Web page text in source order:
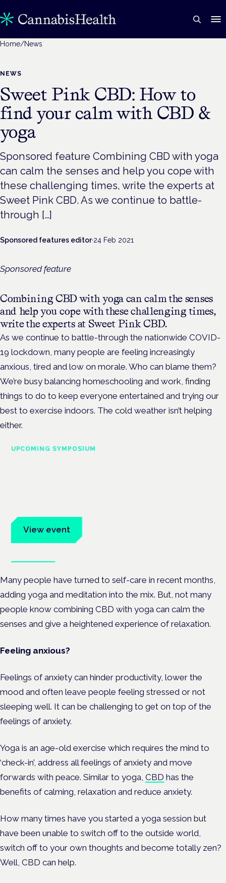
Home/News
NEWS
Sweet Pink CBD: How to
find your calm with CBD &
yoga
Sponsored feature Combining CBD with yoga
can calm the senses and help you cope with
these challenging times, write the experts at
Sweet Pink CBD. As we continue to battle-
through […]
Sponsored features editor·24 Feb 2021
Sponsored feature
Combining CBD with yoga can calm the senses
and help you cope with these challenging times,
write the experts at Sweet Pink CBD.
As we continue to battle-through the nationwide COVID-
19 lockdown, many people are feeling increasingly
anxious, tired and low on morale. Who can blame them?
We’re busy balancing homeschooling and work, finding
things to do to keep everyone entertained and trying our
best to exercise indoors. The cold weather isn’t helping
either.
UPCOMING SYMPOSIUM
View event
Many people have turned to self-care in recent months,
adding yoga and meditation into the mix. But, not many
people know combining CBD with yoga can calm the
senses and give a heightened experience of relaxation.
Feeling anxious?
Feelings of anxiety can hinder productivity, lower the
mood and often leave people feeling stressed or not
sleeping well. It can be challenging to get on top of the
feelings of anxiety.
Yoga is an age-old exercise which requires the mind to
‘check-in’, address all feelings of anxiety and move
forwards with peace. Similar to yoga, CBD has the
benefits of calming, relaxation and reduce anxiety.
How many times have you started a yoga session but
have been unable to switch off to the outside world,
switch off to your own thoughts and become totally zen?
Well, CBD can help.